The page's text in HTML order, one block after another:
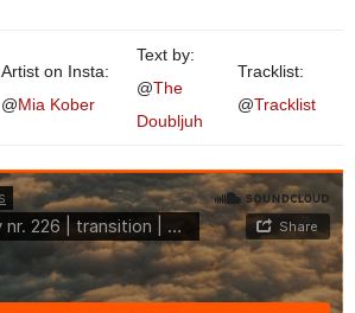
Artist on Insta:
@Mia Kober
Text by:
@The
Doubljuh
Tracklist:
@Tracklist